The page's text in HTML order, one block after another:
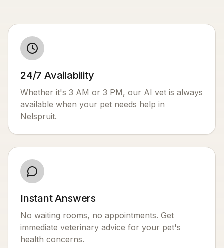
24/7 Availability
Whether it's 3 AM or 3 PM, our AI vet is always
available when your pet needs help in
Nelspruit.
Instant Answers
No waiting rooms, no appointments. Get
immediate veterinary advice for your pet's
health concerns.